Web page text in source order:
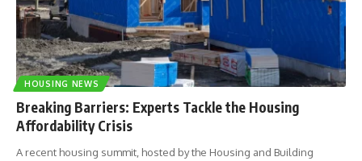
HOUSING NEWS
Breaking Barriers: Experts Tackle the Housing
Affordability Crisis
A recent housing summit, hosted by the Housing and Building